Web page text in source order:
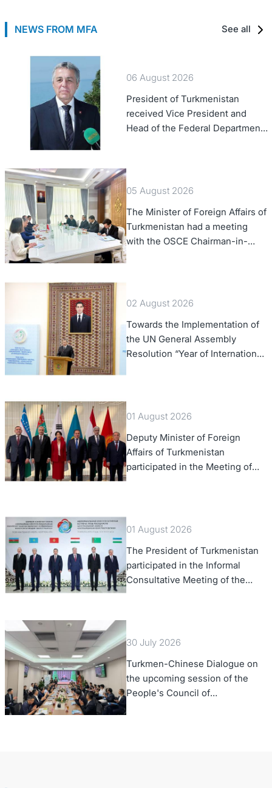
NEWS FROM MFA See all
06 August 2026
President of Turkmenistan
received Vice President and
Head of the Federal Department
05 August 2026
The Minister of Foreign Affairs of
Turkmenistan had a meeting
with the OSCE Chairman-in-
Office
02 August 2026
Towards the Implementation of
the UN General Assembly
Resolution “Year of International
01 August 2026
Deputy Minister of Foreign
Affairs of Turkmenistan
participated in the Meeting of
Senior Officials of the Central
01 August 2026
The President of Turkmenistan
participated in the Informal
Consultative Meeting of the
Heads of State of Central Asia
30 July 2026
Turkmen-Chinese Dialogue on
the upcoming session of the
People's Council of
Turkmenistan was held in Beijing